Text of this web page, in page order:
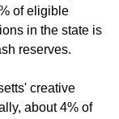
of eligible
in the state is
reserves.
creative
about 4% of